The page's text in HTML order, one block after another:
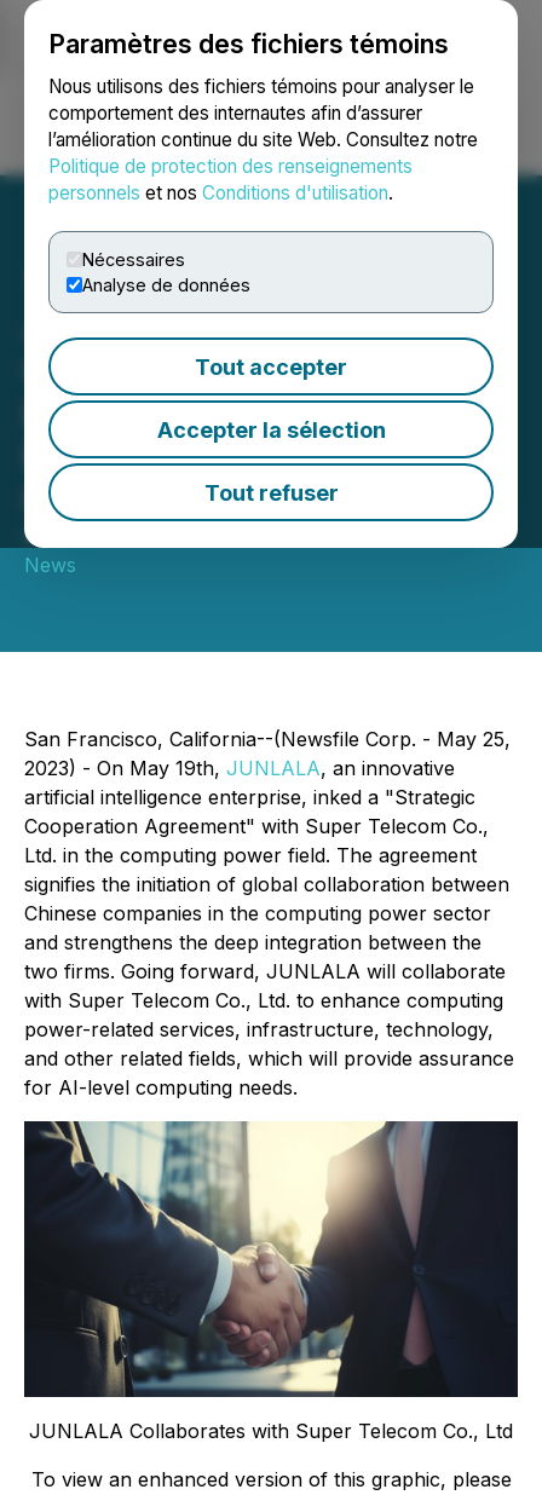
Paramètres des fichiers témoins
Nous utilisons des fichiers témoins pour analyser le
comportement des internautes afin d’assurer
l’amélioration continue du site Web. Consultez notre
Politique de protection des renseignements
personnels et nos Conditions d'utilisation.
Nécessaires
Analyse de données
Tout accepter
Accepter la sélection
Tout refuser
Ouvrir une session Recherche English
JUNLALA Collaborates
with Super Telecom Co.,
Ltd to Promote Computing
Power Development in
China's Market
May 25, 2023 10:59 PM EDT | Source:
News
San Francisco, California--(Newsfile Corp. - May 25,
2023) - On May 19th, JUNLALA, an innovative
artificial intelligence enterprise, inked a "Strategic
Cooperation Agreement" with Super Telecom Co.,
Ltd. in the computing power field. The agreement
signifies the initiation of global collaboration between
Chinese companies in the computing power sector
and strengthens the deep integration between the
two firms. Going forward, JUNLALA will collaborate
with Super Telecom Co., Ltd. to enhance computing
power-related services, infrastructure, technology,
and other related fields, which will provide assurance
for AI-level computing needs.
JUNLALA Collaborates with Super Telecom Co., Ltd
To view an enhanced version of this graphic, please